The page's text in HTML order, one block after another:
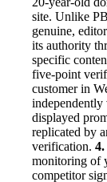
site. Unlike
genuine,
its authority
specific
five-point
customer in
displayed
replicated by
verification.
monitoring of
competitor